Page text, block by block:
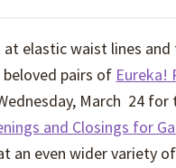
at elastic waist lines
pairs of Eureka!
March 24 for
and Closings for
an even wider variety